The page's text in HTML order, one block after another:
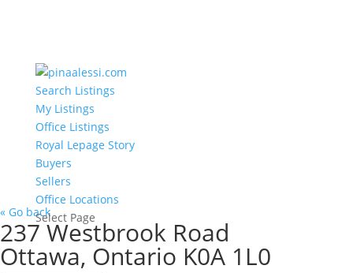
Search Listings
My Listings
Office Listings
Royal Lepage Story
Buyers
Sellers
Office Locations
Select Page
« Go back
237 Westbrook Road
Ottawa, Ontario K0A 1L0